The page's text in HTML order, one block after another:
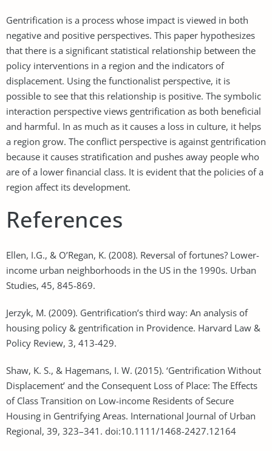
Gentrification is a process whose impact is viewed in both
negative and positive perspectives. This paper hypothesizes
that there is a significant statistical relationship between the
policy interventions in a region and the indicators of
displacement. Using the functionalist perspective, it is
possible to see that this relationship is positive. The symbolic
interaction perspective views gentrification as both beneficial
and harmful. In as much as it causes a loss in culture, it helps
a region grow. The conflict perspective is against gentrification
because it causes stratification and pushes away people who
are of a lower financial class. It is evident that the policies of a
region affect its development.
References
Ellen, I.G., & O’Regan, K. (2008). Reversal of fortunes? Lower-
income urban neighborhoods in the US in the 1990s. Urban
Studies, 45, 845-869.
Jerzyk, M. (2009). Gentrification’s third way: An analysis of
housing policy & gentrification in Providence. Harvard Law &
Policy Review, 3, 413-429.
Shaw, K. S., & Hagemans, I. W. (2015). ‘Gentrification Without
Displacement’ and the Consequent Loss of Place: The Effects
of Class Transition on Low-income Residents of Secure
Housing in Gentrifying Areas. International Journal of Urban
Regional, 39, 323–341. doi:10.1111/1468-2427.12164